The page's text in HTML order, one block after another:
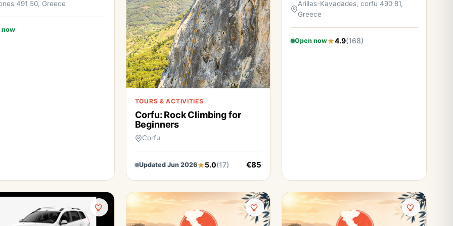
491 50, Greece
now
TOURS & ACTIVITIES
Corfu: Rock Climbing for
Beginners
Corfu
Updated Jun 2026 5.0(17) €85
Arillas-Kavadades, corfu 490 81,
Greece
Open now 4.9(168)